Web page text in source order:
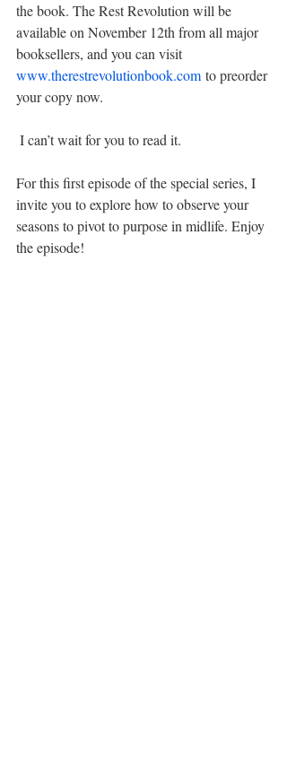
the book. The Rest Revolution will be
available on November 12th from all major
booksellers, and you can visit
www.therestrevolutionbook.com to preorder
your copy now.
I can’t wait for you to read it.
For this first episode of the special series, I
invite you to explore how to observe your
seasons to pivot to purpose in midlife. Enjoy
the episode!